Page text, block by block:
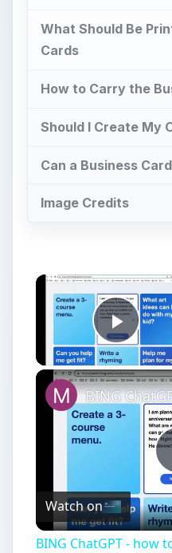
What Should Be
Cards
How to Carry the
Should I Create My
Can a Business
Image Credits
Play
Watch on
BING ChatGPT - how